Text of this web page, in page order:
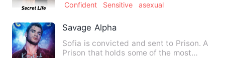
Confident Sensitive asexual
Savage Alpha
Sofia is convicted and sent to Prison. A
Prison that holds some of the most